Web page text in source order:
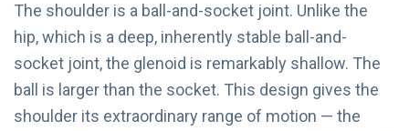
The shoulder is a ball-and-socket joint. Unlike the
hip, which is a deep, inherently stable ball-and-
socket joint, the glenoid is remarkably shallow. The
ball is larger than the socket. This design gives the
shoulder its extraordinary range of motion — the